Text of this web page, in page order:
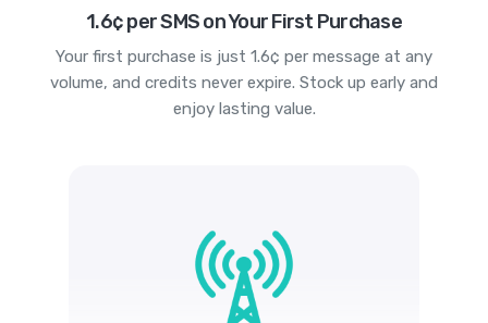
1.6¢ per SMS on Your First Purchase
Your first purchase is just 1.6¢ per message at any
volume, and credits never expire. Stock up early and
enjoy lasting value.